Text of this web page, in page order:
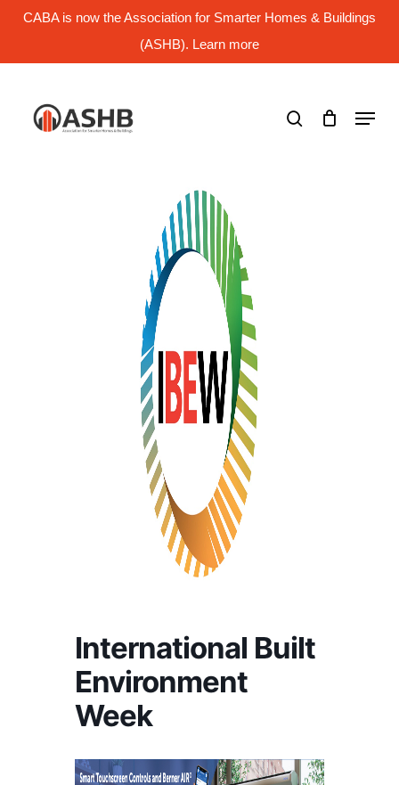
CABA is now the Association for Smarter Homes & Buildings
(ASHB). Learn more
Skip
content
Menu
International Built
Environment
Week
Menu